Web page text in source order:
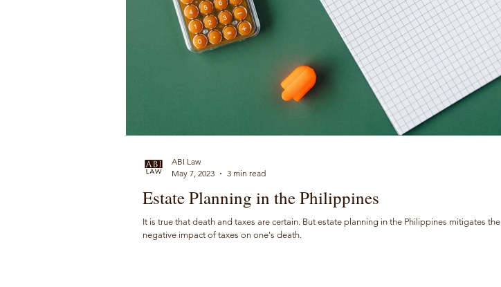
Estate Planning in the Philippines
It is true that death and taxes are certain. But estate planning in the Philippines mitigates the
negative impact of taxes on one's death.
ABI Law
May 7, 2023
3 min read